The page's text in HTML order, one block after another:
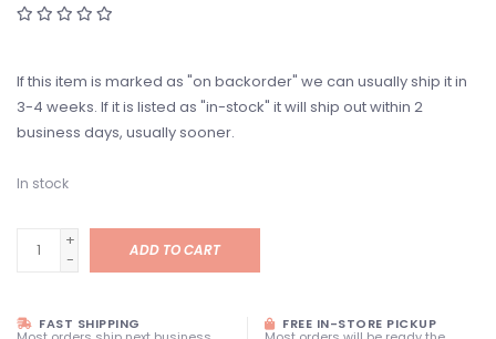
If this item is marked as "on backorder" we can usually ship it in
3-4 weeks. If it is listed as "in-stock" it will ship out within 2
business days, usually sooner.
In stock
+
-
ADD TO CART
FAST SHIPPING FREE IN-STORE PICKUP